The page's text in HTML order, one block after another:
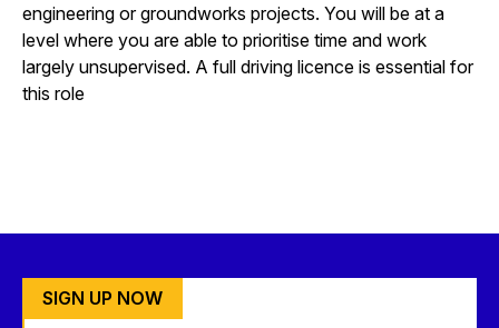
engineering or groundworks projects. You will be at a
level where you are able to prioritise time and work
largely unsupervised. A full driving licence is essential for
this role
SIGN UP NOW